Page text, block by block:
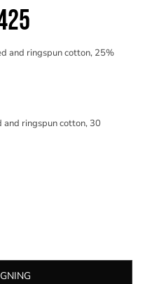
and ringspun cotton, 25%
ringspun cotton, 30